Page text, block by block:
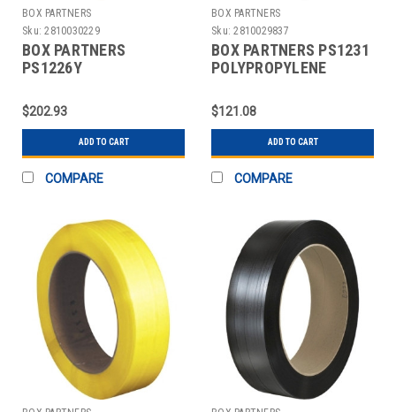
BOX PARTNERS
Sku: 2810030229
BOX PARTNERS
PS1226Y
STRAPPING, 1/2" X
7200'
$202.93
ADD TO CART
COMPARE
BOX PARTNERS
Sku: 2810029837
BOX PARTNERS PS1231
POLYPROPYLENE
7200'
$121.08
ADD TO CART
COMPARE